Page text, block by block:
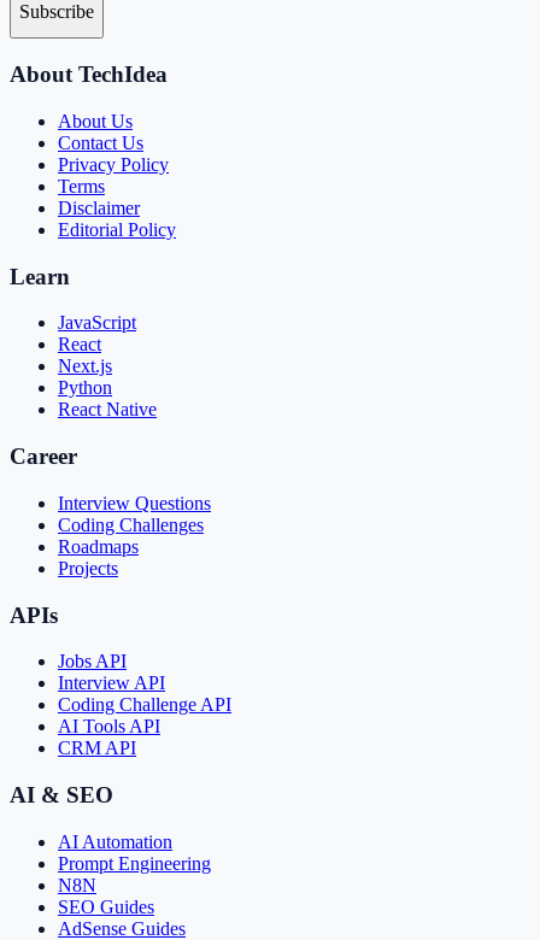
Subscribe
About TechIdea
About Us
Contact Us
Privacy Policy
Terms
Disclaimer
Editorial Policy
Learn
JavaScript
React
Next.js
Python
React Native
Career
Interview Questions
Coding Challenges
Roadmaps
Projects
APIs
Jobs API
Interview API
Coding Challenge API
AI Tools API
CRM API
AI & SEO
AI Automation
Prompt Engineering
N8N
SEO Guides
AdSense Guides